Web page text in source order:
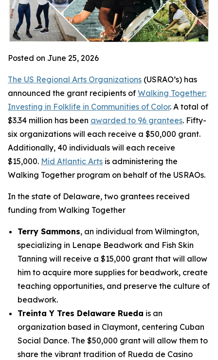
Posted on June 25, 2026
The US Regional Arts Organizations (USRAO’s) has
announced the grant recipients of Walking Together:
Investing in Folklife in Communities of Color. A total of
$3.34 million has been awarded to 96 grantees. Fifty-
six organizations will each receive a $50,000 grant.
Additionally, 40 individuals will each receive
$15,000. Mid Atlantic Arts is administering the
Walking Together program on behalf of the USRAOs.
In the state of Delaware, two grantees received
funding from Walking Together
Terry Sammons, an individual from Wilmington,
specializing in Lenape Beadwork and Fish Skin
Tanning will receive a $15,000 grant that will allow
him to acquire more supplies for beadwork, create
teaching opportunities, and preserve the culture of
beadwork.
Treinta Y Tres Delaware Rueda is an
organization based in Claymont, centering Cuban
Social Dance. The $50,000 grant will allow them to
share the vibrant tradition of Rueda de Casino